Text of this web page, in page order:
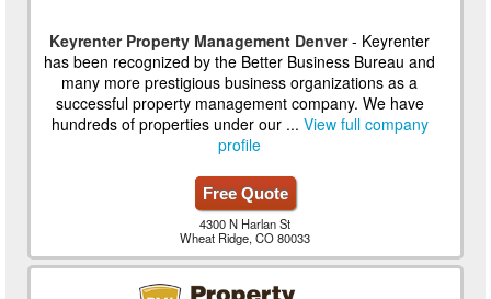
Keyrenter Property Management Denver- Keyrenter
has been recognized by the Better Business Bureau and
many more prestigious business organizations as a
successful property management company. We have
hundreds of properties under our ... View full company
profile
Free Quote
4300 N Harlan St
Wheat Ridge, CO 80033